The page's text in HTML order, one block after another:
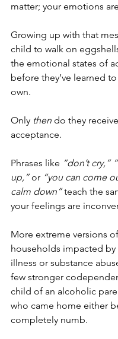
matter; your emotions
Growing up with that
child to walk on
the emotional states of
before they’ve learned
own.
Only then do they
acceptance.
Phrases like “don’t cry,”
up,” or “you can come
calm down” teach the
your feelings are
More extreme versions
households impacted by
illness or substance
few stronger
child of an alcoholic
who came home either
completely numb.